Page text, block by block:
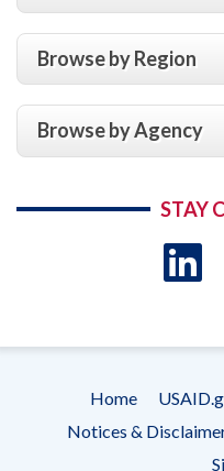
Browse by Region
Browse by Agency
STAY
menu
Home
Notices &